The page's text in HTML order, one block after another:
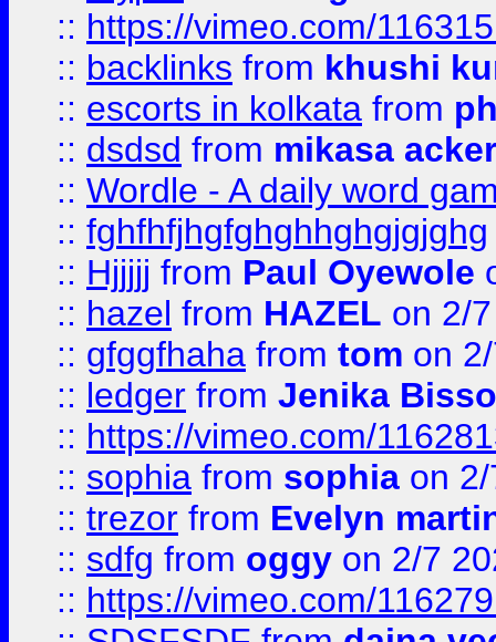
:: https://vimeo.com/
:: backlinks from khushi
:: escorts in kolkata from
:: dsdsd from mikasa
:: Wordle - A daily word
:: fghfhfjhgfghghhghgjgjghg
:: Hjjjjj from Paul Oyewole
:: hazel from HAZEL on 2/
:: gfggfhaha from tom on
:: ledger from Jenika
:: https://vimeo.com/
:: sophia from sophia on
:: trezor from Evelyn
:: sdfg from oggy on 2/7
:: https://vimeo.com/